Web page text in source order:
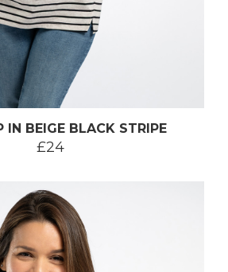
IN BEIGE BLACK STRIPE
£24